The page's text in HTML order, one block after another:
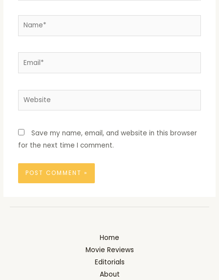
Name*
Email*
Website
Save my name, email, and website in this browser
for the next time I comment.
Home
Movie Reviews
Editorials
About